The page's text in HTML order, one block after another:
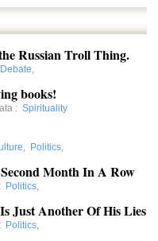
Russian Troll Thing.
Debate,
books!
: Spirituality
, Politics,
Month In A Row
: Politics,
Just Another Of His Lies
: Politics,